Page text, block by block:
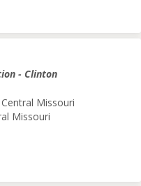
- Clinton
Missouri
Missouri